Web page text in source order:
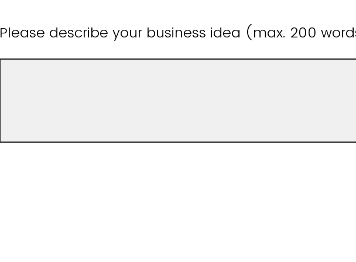
Please describe your business idea (max. 200